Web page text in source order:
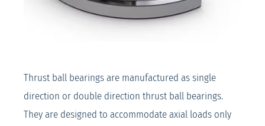
Thrust ball bearings are manufactured as single
direction or double direction thrust ball bearings.
They are designed to accommodate axial loads only